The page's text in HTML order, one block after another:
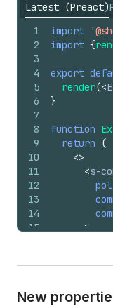
Latest (Preact)
1
2
3
4
5
6
7
8
9
10
11
12
13
14
15
18
20
import
import {
export
render(<
}
function
return
(
<>
<s-
>
<s-
New